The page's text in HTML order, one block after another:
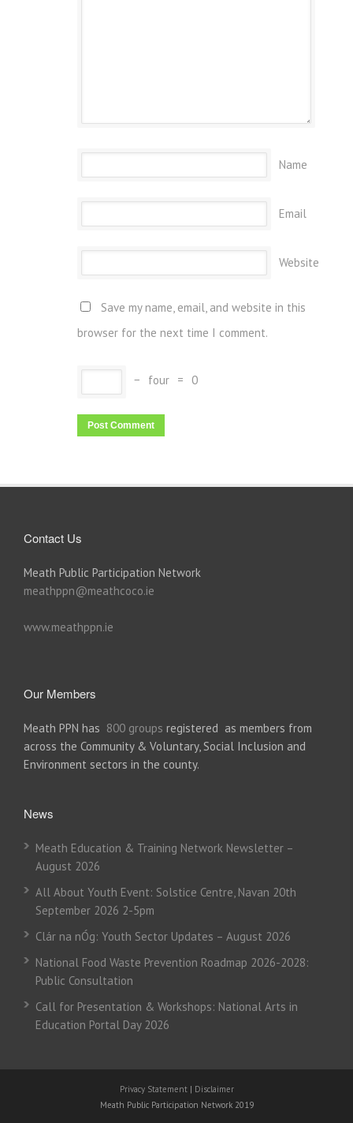
Name
Email
Website
Save my name, email, and website in this
browser for the next time I comment.
− four = 0
Contact Us
Meath Public Participation Network
meathppn@meathcoco.ie
www.meathppn.ie
Our Members
Meath PPN has 800 groups registered as members from
across the Community & Voluntary, Social Inclusion and
Environment sectors in the county.
News
Meath Education & Training Network Newsletter –
August 2026
All About Youth Event: Solstice Centre, Navan 20th
September 2026 2-5pm
Clár na nÓg: Youth Sector Updates – August 2026
National Food Waste Prevention Roadmap 2026-2028:
Public Consultation
Call for Presentation & Workshops: National Arts in
Education Portal Day 2026
Privacy Statement | Disclaimer
Meath Public Participation Network 2019